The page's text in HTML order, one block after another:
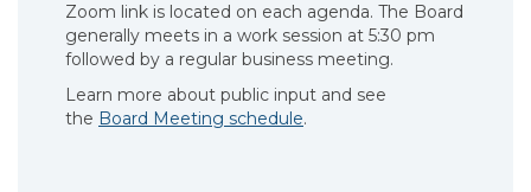
Zoom link is located on each agenda. The Board
generally meets in a work session at 5:30 pm
followed by a regular business meeting.
Learn more about public input and see
the Board Meeting schedule.